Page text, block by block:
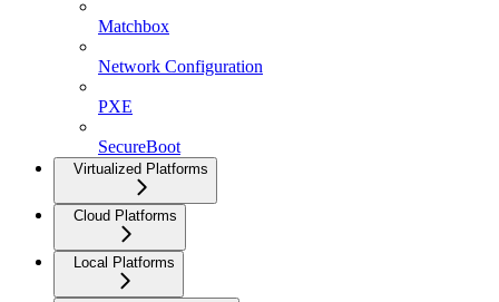
Matchbox
Network Configuration
PXE
SecureBoot
Virtualized Platforms
Cloud Platforms
Local Platforms